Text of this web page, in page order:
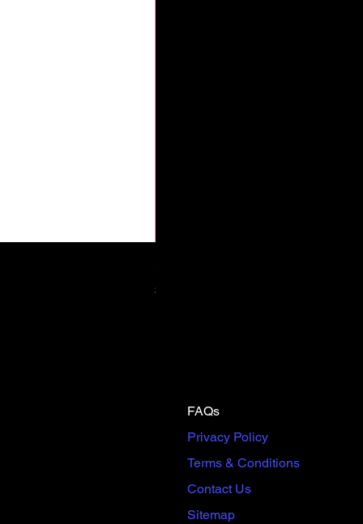
Price
$65.00
FAQs
Privacy Policy
Terms & Conditions
Contact Us
Sitemap